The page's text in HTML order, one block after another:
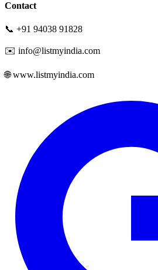
Contact
📞 +91 94038 91828
✉️ info@listmyindia.com
🌐 www.listmyindia.com